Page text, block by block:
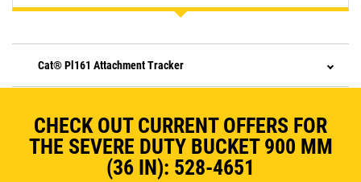
Cat® Pl161 Attachment Tracker
CHECK OUT CURRENT OFFERS FOR
THE SEVERE DUTY BUCKET 900 MM
(36 IN): 528-4651